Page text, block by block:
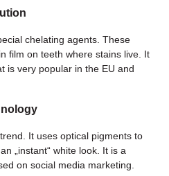
chelating agents. These
film on teeth where stains live. It
is very popular in the EU and
It uses optical pigments to
„instant“ white look. It is a
on social media marketing.